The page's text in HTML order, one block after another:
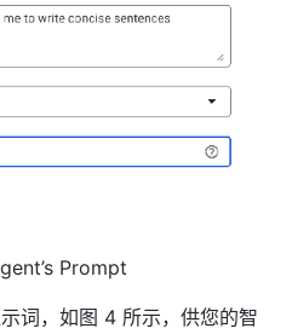
Prompt
词，如图 4 所示，供您的智